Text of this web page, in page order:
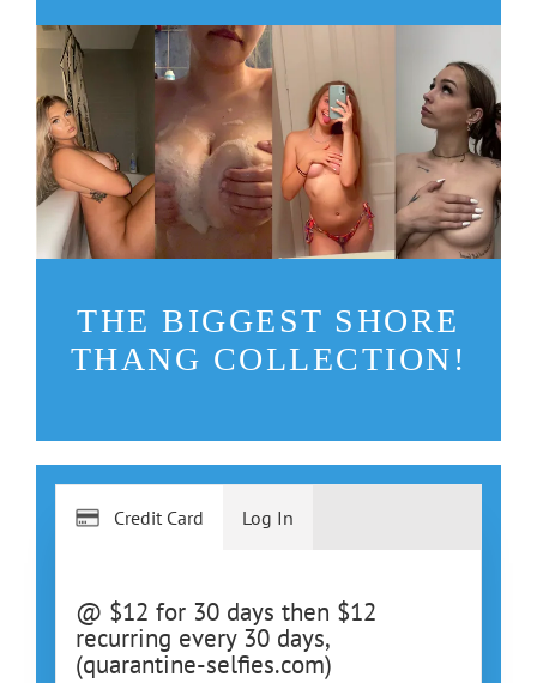
THE BIGGEST SHORE
THANG COLLECTION!
Credit Card
@ $12 for 30 days then $12
recurring every 30 days,
(quarantine-selfies.com)
Log In